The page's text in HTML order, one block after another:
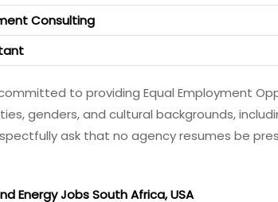
Consulting
committed to providing Equal Employment
genders, and cultural backgrounds,
ask that no agency resumes be
Energy Jobs South Africa, USA